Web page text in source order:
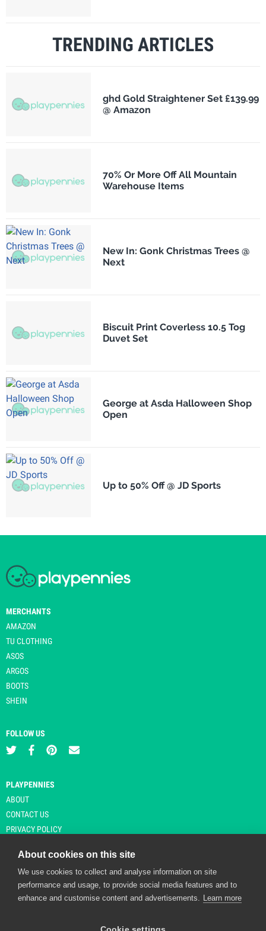
TRENDING ARTICLES
ghd Gold Straightener Set £139.99
@ Amazon
70% Or More Off All Mountain
Warehouse Items
New In: Gonk Christmas Trees @
Next
Biscuit Print Coverless 10.5 Tog
Duvet Set
George at Asda Halloween Shop
Open
Up to 50% Off @ JD Sports
MERCHANTS
AMAZON
TU CLOTHING
ASOS
ARGOS
BOOTS
SHEIN
FOLLOW US
PLAYPENNIES
ABOUT
CONTACT US
PRIVACY POLICY
© Copyright 2026 Playpennies. All rights reserved. * PlayPennies is an
affiliate site and may receive commission from users clicking through and
About cookies on this site
We use cookies to collect and analyse information on site
performance and usage, to provide social media features and to
enhance and customise content and advertisements. Learn more